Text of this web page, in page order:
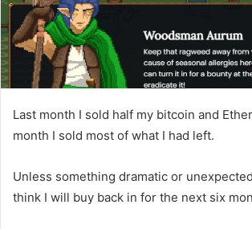
Last month I sold half my bitcoin and
month I sold most of what I had left.
Unless something dramatic or
think I will buy back in for the next six